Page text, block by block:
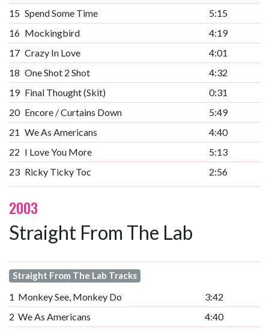
15 Spend Some Time
5:15
16 Mockingbird
4:19
17 Crazy In Love
4:01
18 One Shot 2 Shot
4:32
19 Final Thought (Skit)
0:31
20 Encore / Curtains Down
5:49
21 We As Americans
4:40
22 I Love You More
5:13
23 Ricky Ticky Toc 2:56
2003
Straight From The Lab
Straight From The Lab Tracks
1 Monkey See, Monkey Do
3:42
2 We As Americans
4:40